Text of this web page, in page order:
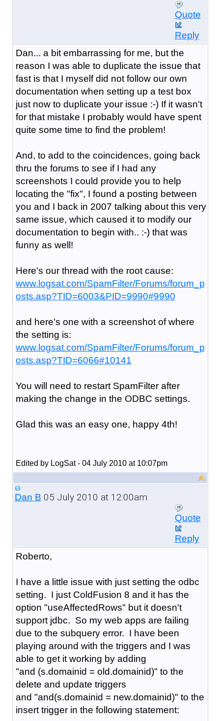
Quote
Reply
Dan... a bit embarrassing for me, but the
reason I was able to duplicate the issue that
fast is that I myself did not follow our own
documentation when setting up a test box
just now to duplicate your issue :-) If it wasn't
for that mistake I probably would have spent
quite some time to find the problem!
And, to add to the coincidences, going back
thru the forums to see if I had any
screenshots I could provide you to help
locating the "fix", I found a posting between
you and I back in 2007 talking about this very
same issue, which caused it to modify our
documentation to begin with.. :-) that was
funny as well!
Here's our thread with the root cause:
www.logsat.com/SpamFilter/Forums/forum_p
osts.asp?TID=6003&PID=9990#9990
and here's one with a screenshot of where
the setting is:
www.logsat.com/SpamFilter/Forums/forum_p
osts.asp?TID=6066#10141
You will need to restart SpamFilter after
making the change in the ODBC settings.
Glad this was an easy one, happy 4th!
Edited by LogSat - 04 July 2010 at 10:07pm
Dan B 05 July 2010 at 12:00am
Quote
Reply
Roberto,
I have a little issue with just setting the odbc
setting. I just ColdFusion 8 and it has the
option "useAffectedRows" but it doesn't
support jdbc. So my web apps are failing
due to the subquery error. I have been
playing around with the triggers and I was
able to get it working by adding
"and (s.domainid = old.domainid)" to the
delete and update triggers
and "and(s.domainid = new.domainid)" to the
insert trigger in the following statement: